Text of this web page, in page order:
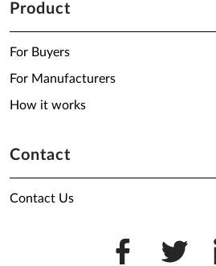
Product
For Buyers
For Manufacturers
How it works
Contact
Contact Us